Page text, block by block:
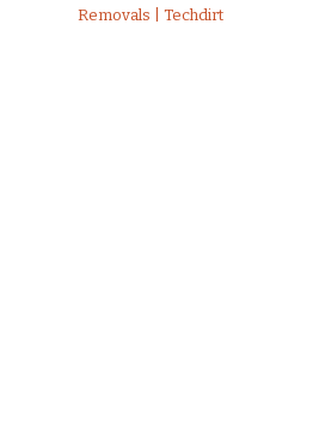
Removals | Techdirt